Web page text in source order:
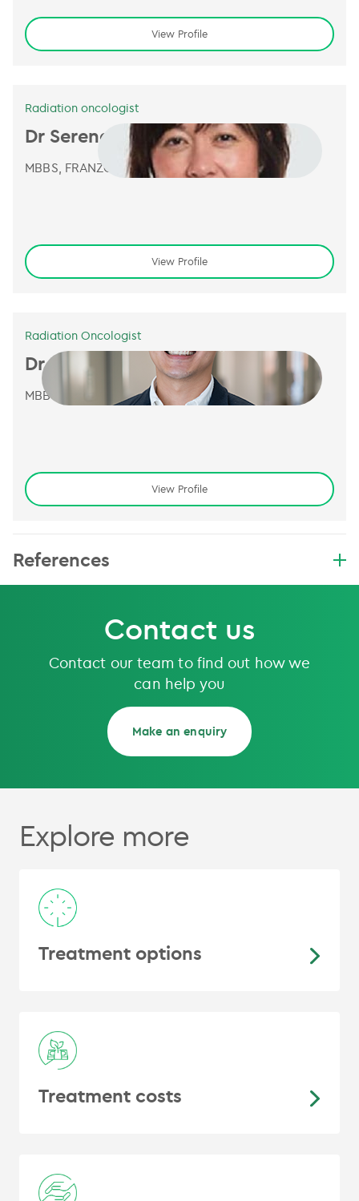
View Profile
Radiation oncologist
Dr Serena Sia
MBBS, FRANZCR
View Profile
Radiation Oncologist
Dr Hendrick Tan
MBBS, FRANZCR
View Profile
References
Contact us
Contact our team to find out how we
can help you
Make an enquiry
Explore more
Treatment options
Treatment costs